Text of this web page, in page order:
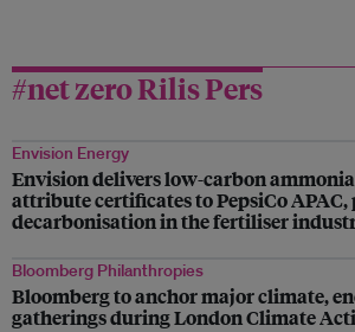
#net zero Rilis Pers
Envision Energy
Envision delivers low-carbon
attribute certificates to PepsiCo
decarbonisation in the fertiliser
Bloomberg Philanthropies
Bloomberg to anchor major climate,
gatherings during London Climate